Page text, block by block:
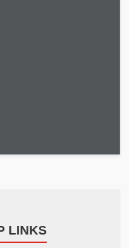
LINKS